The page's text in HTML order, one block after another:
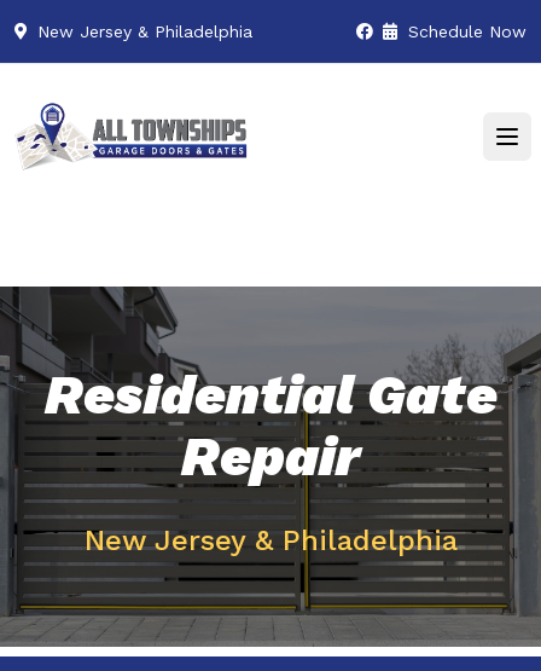
New Jersey & Philadelphia Schedule Now
Residential Gate
Repair
New Jersey & Philadelphia